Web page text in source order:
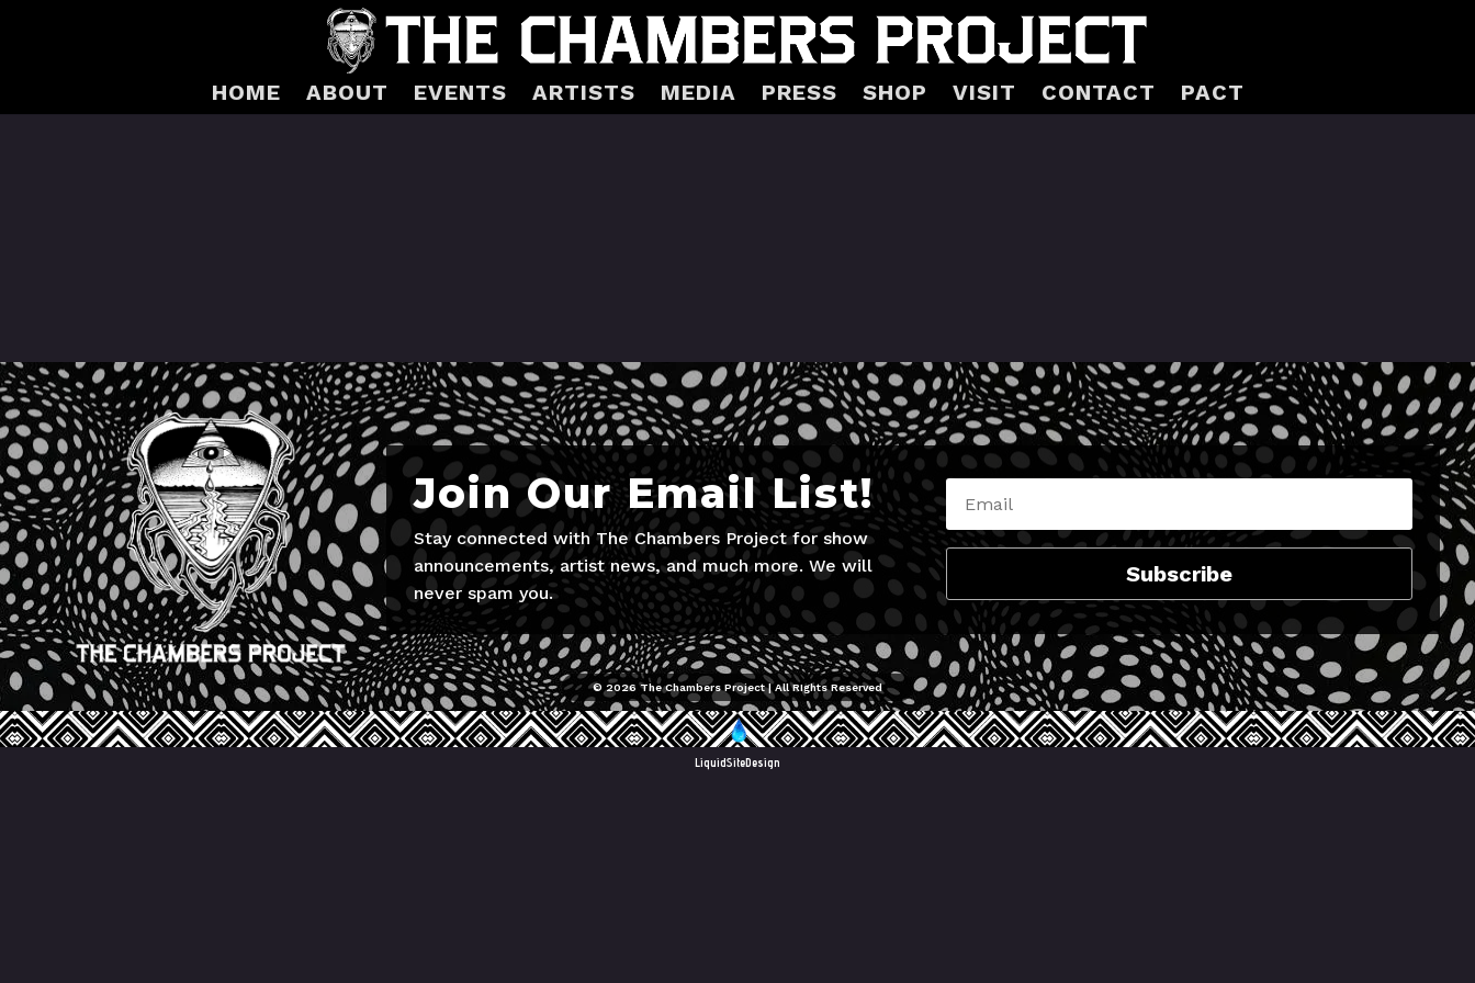
HOME ABOUT EVENTS ARTISTS MEDIA PRESS SHOP VISIT CONTACT PACT
Join Our Email List!
Stay connected with The Chambers Project for show
announcements, artist news, and much more. We will
never spam you.
Subscribe
© 2026 The Chambers Project | All RIghts Reserved
LiquidSiteDesign